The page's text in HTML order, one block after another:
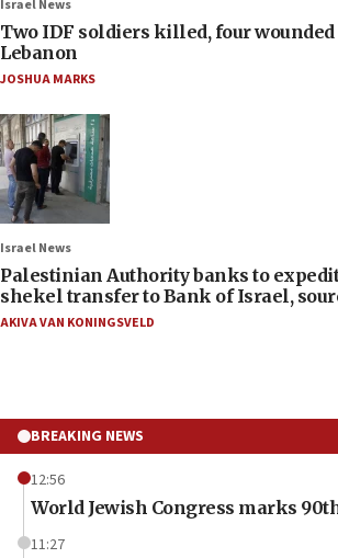
Israel News
Two IDF soldiers killed, four
Lebanon
JOSHUA MARKS
Israel News
Palestinian Authority banks to
shekel transfer to Bank of Israel,
AKIVA VAN KONINGSVELD
BREAKING NEWS
12:56
World Jewish Congress marks
11:27